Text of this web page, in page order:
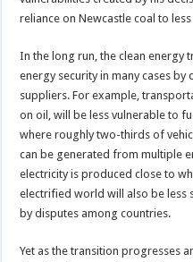
reliance on Newcastle coal to
In the long run, the clean energy
energy security in many cases
suppliers. For example,
on oil, will be less vulnerable to
where roughly two-thirds of
can be generated from multiple
electricity is produced close to
electrified world will also be less
by disputes among countries.
Yet as the transition progresses